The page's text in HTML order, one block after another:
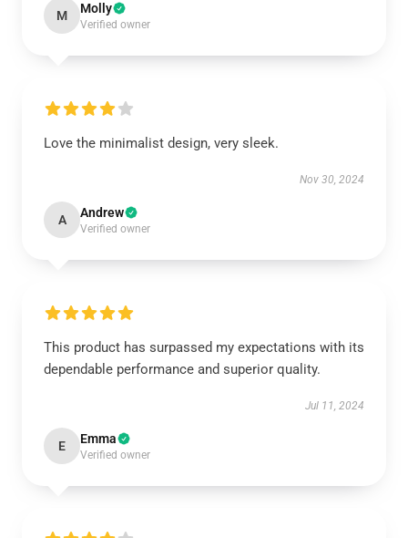
M Molly
Verified owner
Love the minimalist design, very sleek.
Nov 30, 2024
A Andrew
Verified owner
This product has surpassed my expectations with its
dependable performance and superior quality.
Jul 11, 2024
E Emma
Verified owner